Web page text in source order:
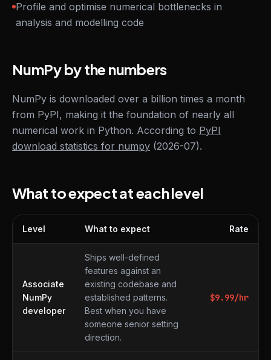
Profile and optimise numerical bottlenecks in
analysis and modelling code
NumPy by the numbers
NumPy is downloaded over a billion times a month
from PyPI, making it the foundation of nearly all
numerical work in Python. According to PyPI
download statistics for numpy (2026-07).
What to expect at each level
Level What to expect Rate
Associate
NumPy
developer
Ships well-defined
features against an
existing codebase and
established patterns.
Best when you have
someone senior setting
direction.
$9.99/hr